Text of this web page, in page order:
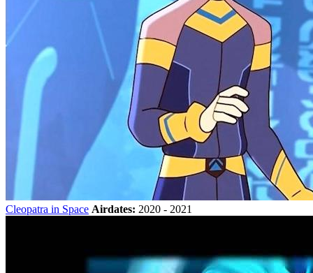
Cleopatra in Space Airdates: 2020 - 2021